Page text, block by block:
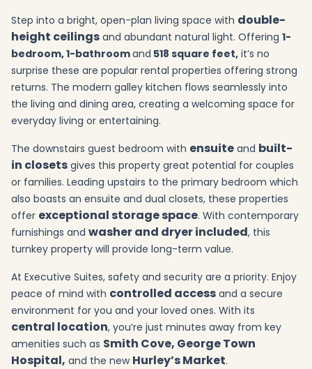
Step into a bright, open-plan living space with double-
height ceilings and abundant natural light. Offering 1-
bedroom, 1-bathroomand 518 square feet, it’s no
surprise these are popular rental properties offering strong
returns. The modern galley kitchen flows seamlessly into
the living and dining area, creating a welcoming space for
everyday living or entertaining.
The downstairs guest bedroom with ensuite and built-
in closets gives this property great potential for couples
or families. Leading upstairs to the primary bedroom which
also boasts an ensuite and dual closets, these properties
offer exceptional storage space. With contemporary
furnishings and washer and dryer included, this
turnkey property will provide long-term value.
At Executive Suites, safety and security are a priority. Enjoy
peace of mind with controlled access and a secure
environment for you and your loved ones. With its
central location, you’re just minutes away from key
amenities such as Smith Cove, George Town
Hospital, and the new Hurley’s Market.